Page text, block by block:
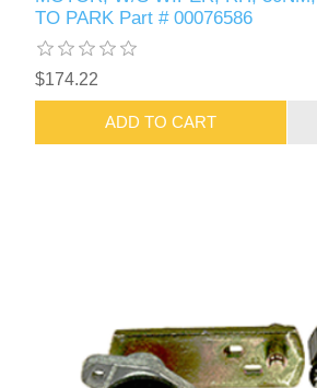
TO PARK Part # 00076586
$174.22
ADD TO CART